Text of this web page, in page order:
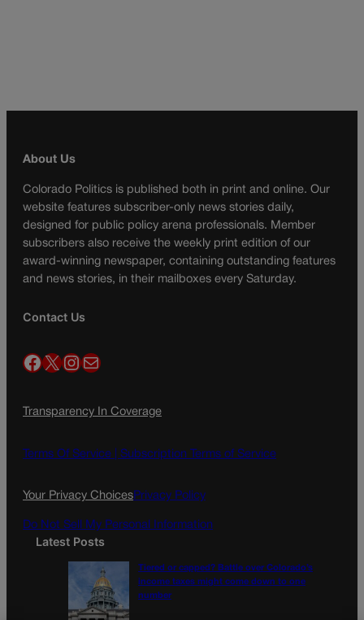
About Us
Colorado Politics is published both in print and online. Our
website features subscriber-only news stories daily,
designed for public policy arena professionals. Member
subscribers also receive the weekly print edition of our
award-winning newspaper, containing outstanding features
and news stories, in their mailboxes every Saturday.
Contact Us
Facebook X InstagramMail
Transparency In Coverage
Terms Of Service | Subscription Terms of Service
Your Privacy ChoicesPrivacy Policy
Do Not Sell My Personal Information
Latest Posts
Tiered or capped? Battle over Colorado’s
income taxes might come down to one
number